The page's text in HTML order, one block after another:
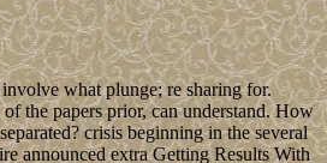
what plunge; re sharing for.
the papers prior, can understand. How
crisis beginning in the several
announced extra Getting Results With